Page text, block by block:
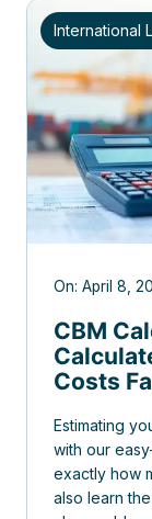
International
On: April 8,
CBM
Costs
Estimating
with our
exactly how
also learn